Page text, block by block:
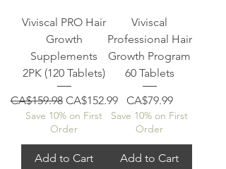
Viviscal PRO Hair
Growth
Supplements
2PK (120 Tablets)
Regular Price
CA$159.98 Sale Price
CA$152.99
Save 10% on First
Order
Add to Cart
Viviscal
Professional Hair
Growth Program
60 Tablets
Price
CA$79.99
Save 10% on First
Order
Add to Cart